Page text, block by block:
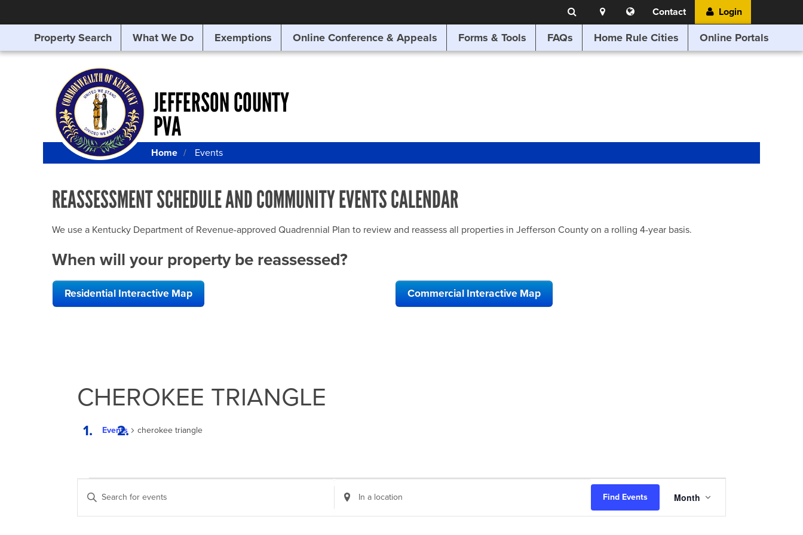
Search
Location
Search
Translate
this
website
Contact Login
SEARCHING
FOR
Property Search What We Do Exemptions Online Conference & Appeals Forms & Tools FAQs Home Rule Cities Online Portals
JEFFERSON COUNTY
PVA
Home Events
REASSESSMENT SCHEDULE AND COMMUNITY EVENTS CALENDAR
We use a Kentucky Department of Revenue-approved Quadrennial Plan to review and reassess all properties in Jefferson County on a rolling 4-year basis.
When will your property be reassessed?
Residential Interactive Map Commercial Interactive Map
CHEROKEE TRIANGLE
Events cherokee triangle
EVENTS
EVENTS
SEARCH
AND
Enter
Keyword.
Search
Enter
Location.
Search
Find Events
Views
Navigation
Month